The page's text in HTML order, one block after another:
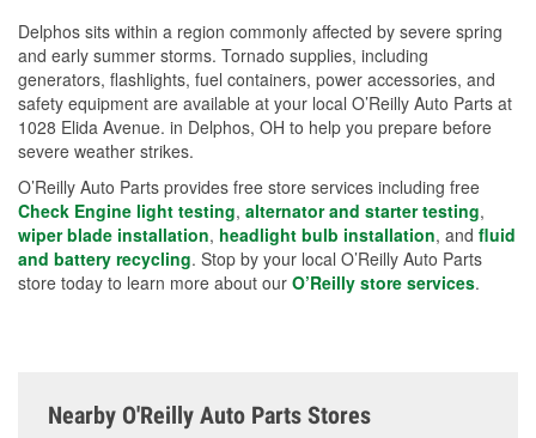
Delphos sits within a region commonly affected by severe spring
and early summer storms. Tornado supplies, including
generators, flashlights, fuel containers, power accessories, and
safety equipment are available at your local O’Reilly Auto Parts at
1028 Elida Avenue. in Delphos, OH to help you prepare before
severe weather strikes.
O’Reilly Auto Parts provides free store services including free
Check Engine light testing, alternator and starter testing,
wiper blade installation, headlight bulb installation, and fluid
and battery recycling. Stop by your local O’Reilly Auto Parts
store today to learn more about our O’Reilly store services.
Nearby O'Reilly Auto Parts Stores